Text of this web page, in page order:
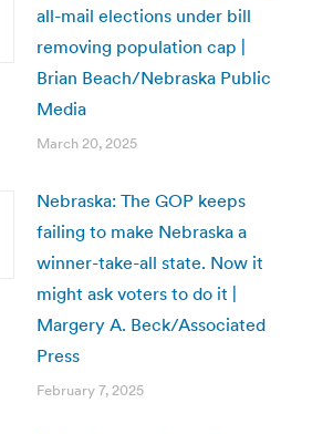
all-mail elections under bill
removing population cap |
Brian Beach/Nebraska Public
Media
March 20, 2025
Nebraska: The GOP keeps
failing to make Nebraska a
winner-take-all state. Now it
might ask voters to do it |
Margery A. Beck/Associated
Press
February 7, 2025